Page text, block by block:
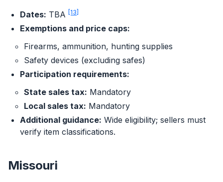
Dates: TBA [13]
Exemptions and price caps:
Firearms, ammunition, hunting supplies
Safety devices (excluding safes)
Participation requirements:
State sales tax: Mandatory
Local sales tax: Mandatory
Additional guidance: Wide eligibility; sellers must
verify item classifications.
Missouri